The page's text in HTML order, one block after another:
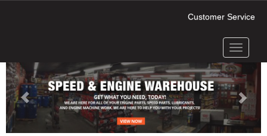
Customer Service
Toggle
Next